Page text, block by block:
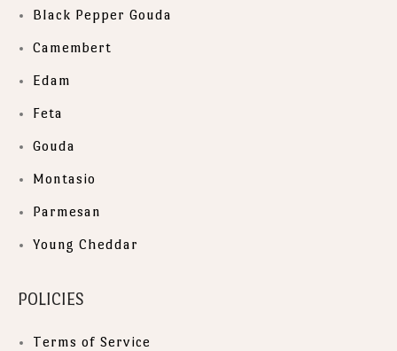
Black Pepper Gouda
Camembert
Edam
Feta
Gouda
Montasio
Parmesan
Young Cheddar
POLICIES
Terms of Service